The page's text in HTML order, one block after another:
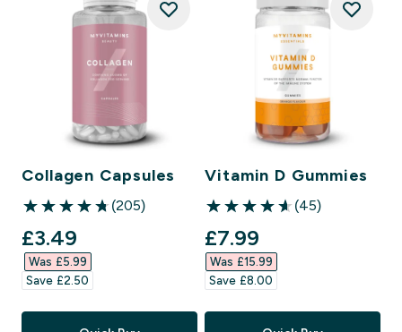
Collagen Capsules
4.78 out of 5 stars
(205)
discounted price
£3.49‎
Was £5.99‎
Save £2.50‎
Vitamin D Gummies
4.6 out of 5 stars
(45)
discounted price
£7.99‎
Was £15.99‎
Save £8.00‎